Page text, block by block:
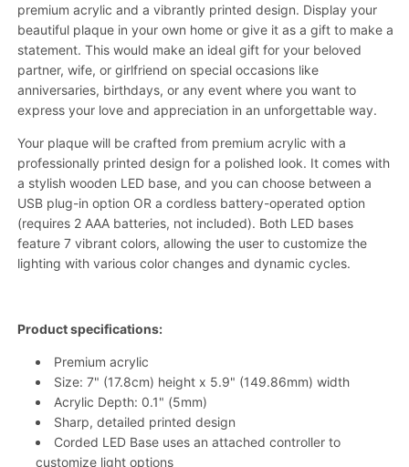
premium acrylic and a vibrantly printed design. Display your
beautiful plaque in your own home or give it as a gift to make a
statement. This would make an ideal gift for your beloved
partner, wife, or girlfriend on special occasions like
anniversaries, birthdays, or any event where you want to
express your love and appreciation in an unforgettable way.
Your plaque will be crafted from premium acrylic with a
professionally printed design for a polished look. It comes with
a stylish wooden LED base, and you can choose between a
USB plug-in option OR a cordless battery-operated option
(requires 2 AAA batteries, not included). Both LED bases
feature 7 vibrant colors, allowing the user to customize the
lighting with various color changes and dynamic cycles.
Product specifications:
Premium acrylic
Size: 7" (17.8cm) height x 5.9" (149.86mm) width
Acrylic Depth: 0.1" (5mm)
Sharp, detailed printed design
Corded LED Base uses an attached controller to
customize light options